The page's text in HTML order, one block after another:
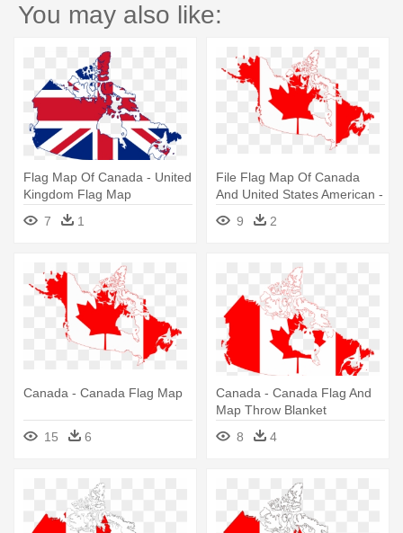
You may also like:
Flag Map Of Canada - United
Kingdom Flag Map
7
1
File Flag Map Of Canada
And United States American -
Canada Flag Map
9 2
Canada - Canada Flag Map
15 6
Canada - Canada Flag And
Map Throw Blanket
8
4